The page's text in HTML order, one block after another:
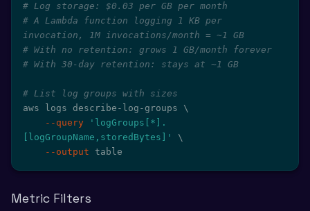
# Log storage: $0.03 per GB per month
# A Lambda function logging 1 KB per
invocation, 1M invocations/month = ~1 GB
# With no retention: grows 1 GB/month forever
# With 30-day retention: stays at ~1 GB
# List log groups with sizes
aws logs describe-log-groups \
--query
'logGroups[*].
[logGroupName,storedBytes]'
\
--output table
Metric Filters